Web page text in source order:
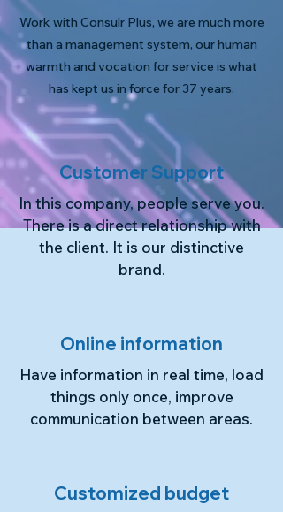
Work with Consulr Plus, we are much more
than a management system, our human
warmth and vocation for service is what
has kept us in force for 37 years.
Customer Support
In this company, people serve you.
There is a direct relationship with
the client. It is our distinctive
brand.
Online information
Have information in real time, load
things only once, improve
communication between areas.
Customized budget